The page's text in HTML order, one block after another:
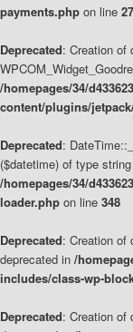
payments.php on line
Deprecated: Creation of
/homepages/34/
content/plugins/
Deprecated:
($datetime) of type
/homepages/34/
loader.php on line 348
Deprecated: Creation of
deprecated in /
includes/class-wp-
Deprecated: Creation of